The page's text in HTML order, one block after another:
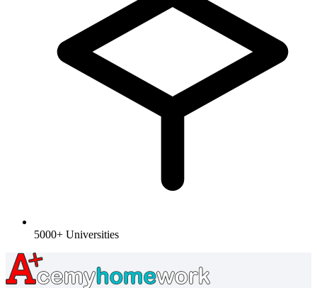
5000+ Universities